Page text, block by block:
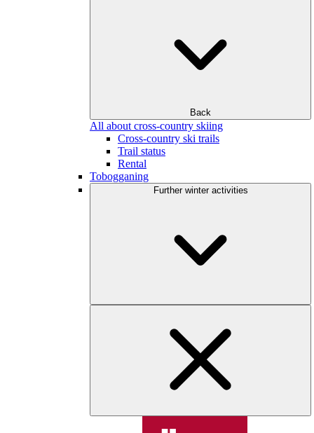
Back
All about cross-country skiing
Cross-country ski trails
Trail status
Rental
Tobogganing
Further winter activities